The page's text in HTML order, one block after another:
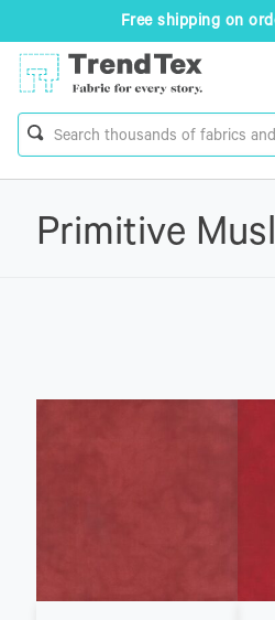
Free shipping on
Primitive